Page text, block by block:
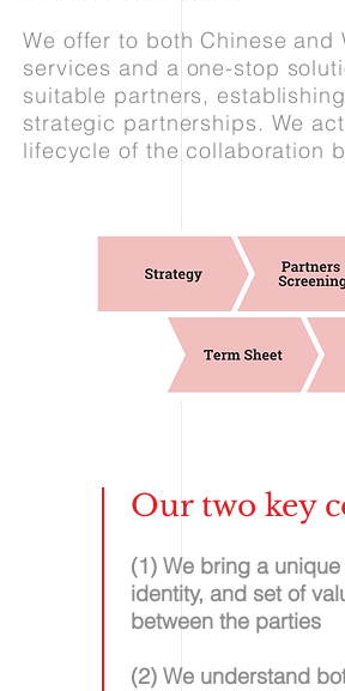
We offer to both Chinese
services and a one-stop
suitable partners,
strategic partnerships. We
lifecycle of the collaboration
Our two key
(1) We bring a
identity, and set of
between the parties
(2) We understand